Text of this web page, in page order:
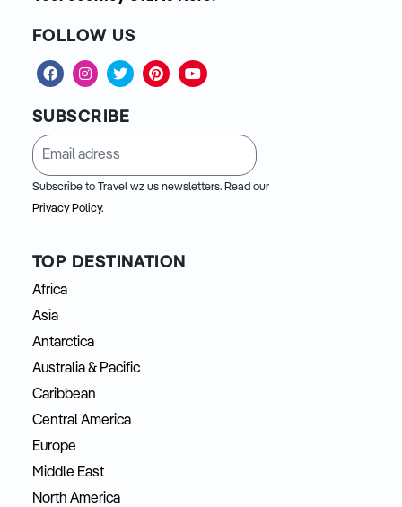
FOLLOW US
SUBSCRIBE
Subscribe to Travel wz us newsletters. Read our
Privacy Policy.
TOP DESTINATION
Africa
Asia
Antarctica
Australia & Pacific
Caribbean
Central America
Europe
Middle East
North America